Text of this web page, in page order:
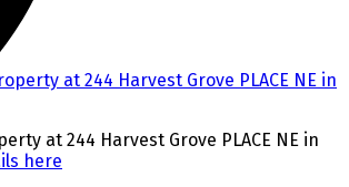
at 244 Harvest Grove PLACE NE in
here